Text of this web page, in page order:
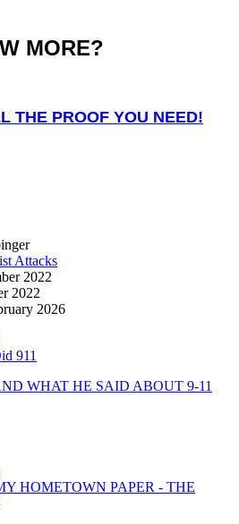
MORE?
THE PROOF YOU NEED!
Attacks
2022
2022
2026
911
WHAT HE SAID ABOUT 9-11
HOMETOWN PAPER - THE